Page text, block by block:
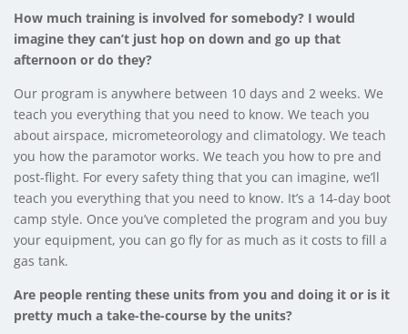
How much training is involved for somebody? I would
imagine they can’t just hop on down and go up that
afternoon or do they?
Our program is anywhere between 10 days and 2 weeks. We
teach you everything that you need to know. We teach you
about airspace, micrometeorology and climatology. We teach
you how the paramotor works. We teach you how to pre and
post-flight. For every safety thing that you can imagine, we’ll
teach you everything that you need to know. It’s a 14-day boot
camp style. Once you’ve completed the program and you buy
your equipment, you can go fly for as much as it costs to fill a
gas tank.
Are people renting these units from you and doing it or is it
pretty much a take-the-course by the units?